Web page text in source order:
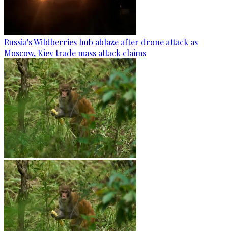
Russia's Wildberries hub ablaze after drone attack as
Moscow, Kiev trade mass attack claims